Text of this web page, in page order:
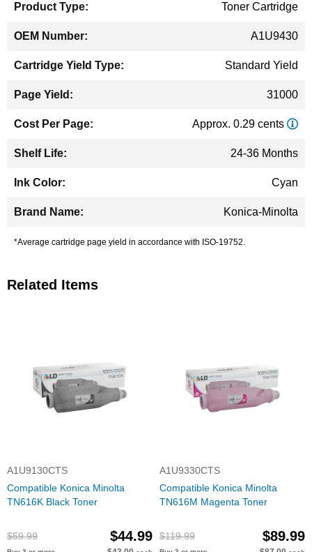
Toner Cartridge
A1U9430
Standard Yield
31000
Approx. 0.29 cents
24-36 Months
Cyan
Konica-Minolta
*Average cartridge page yield in accordance with ISO-19752.
Related Items
A1U9130CTS
Compatible Konica Minolta
TN616K Black Toner
$59.99 $44.99
A1U9330CTS
Compatible Konica Minolta
TN616M Magenta Toner
$119.99 $89.99